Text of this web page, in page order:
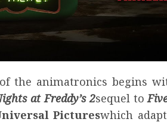
the animatronics begins
at Freddy’s 2sequel to
Pictureswhich